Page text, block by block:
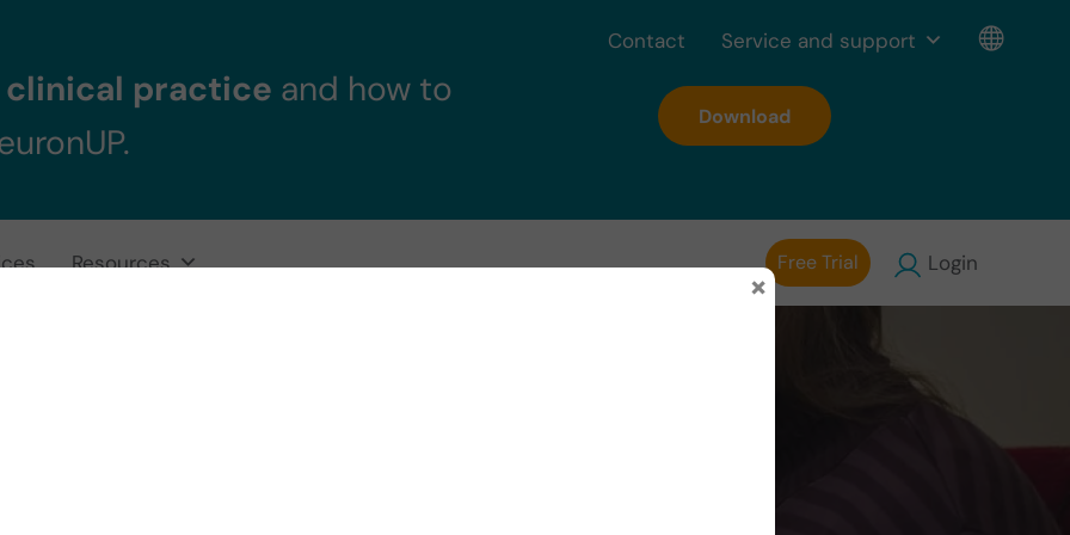
clinical practice and how to
Download
Resources Free Trial Login
Contact Service and support
×